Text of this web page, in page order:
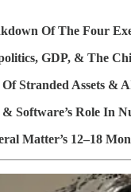
Of The Four
GDP, & The
Stranded Assets &
Software’s Role In
Matter’s 12–18